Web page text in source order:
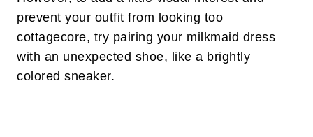
prevent your outfit from looking too
cottagecore, try pairing your milkmaid dress
with an unexpected shoe, like a brightly
colored sneaker.